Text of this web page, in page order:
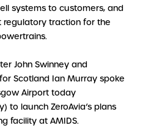
systems to customers, and
regulatory traction for the
John Swinney and
Scotland Ian Murray spoke
Airport today
to launch ZeroAvia’s plans
facility at AMIDS.